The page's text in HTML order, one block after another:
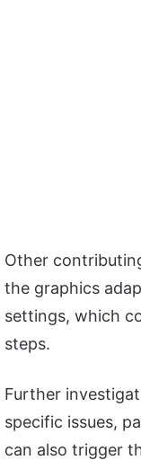
Other
the graphics
settings, which
steps.
Further
specific issues,
can also trigger